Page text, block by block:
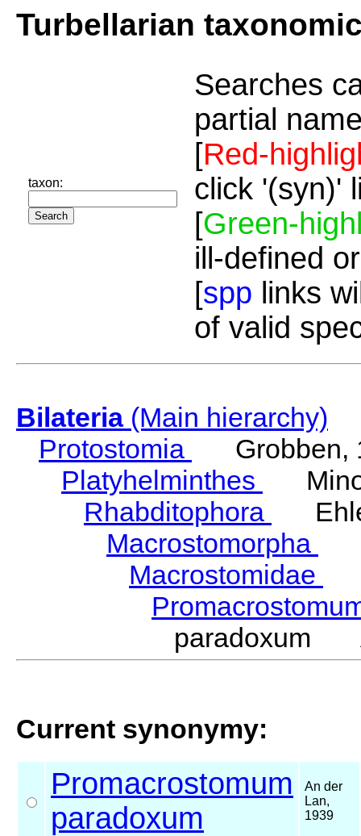
Turbellarian
taxon:
Searches
partial
[Red-
click '(syn)'
[Green-
ill-defined
[spp links
of valid
Bilateria(Main hierarchy)
Protostomia
Grobben,
Platyhelminthes
Rhabditophora
Macrostomorpha
Macrostomidae
paradoxum
Current synonymy:
Promacrostomum
paradoxum
An der
Lan,
1939